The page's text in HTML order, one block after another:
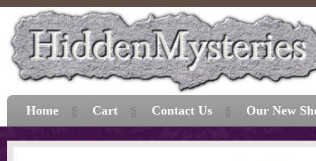
Home Cart Contact Us Our New